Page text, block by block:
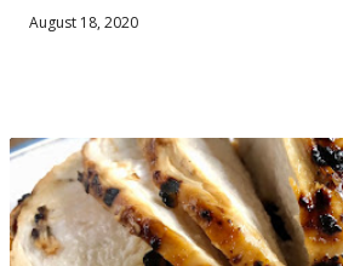
August 18, 2020